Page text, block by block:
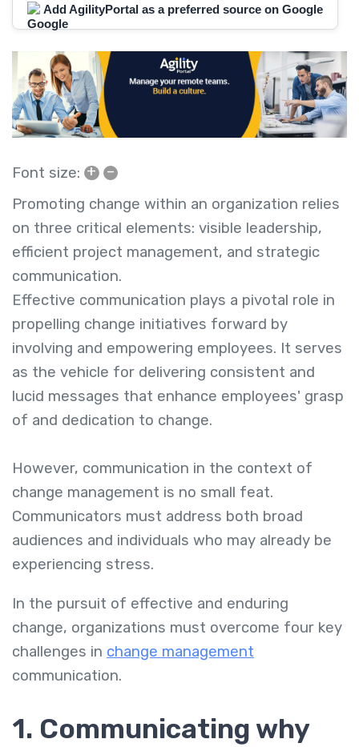
Add AgilityPortal as a preferred source on Google
Font size: + –
Promoting change within an organization relies
on three critical elements: visible leadership,
efficient project management, and strategic
communication.
Effective communication plays a pivotal role in
propelling change initiatives forward by
involving and empowering employees. It serves
as the vehicle for delivering consistent and
lucid messages that enhance employees' grasp
of and dedication to change.
However, communication in the context of
change management is no small feat.
Communicators must address both broad
audiences and individuals who may already be
experiencing stress.
In the pursuit of effective and enduring
change, organizations must overcome four key
challenges in change management
communication.
1. Communicating why